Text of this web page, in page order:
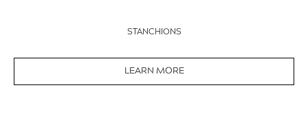
STANCHIONS
LEARN MORE